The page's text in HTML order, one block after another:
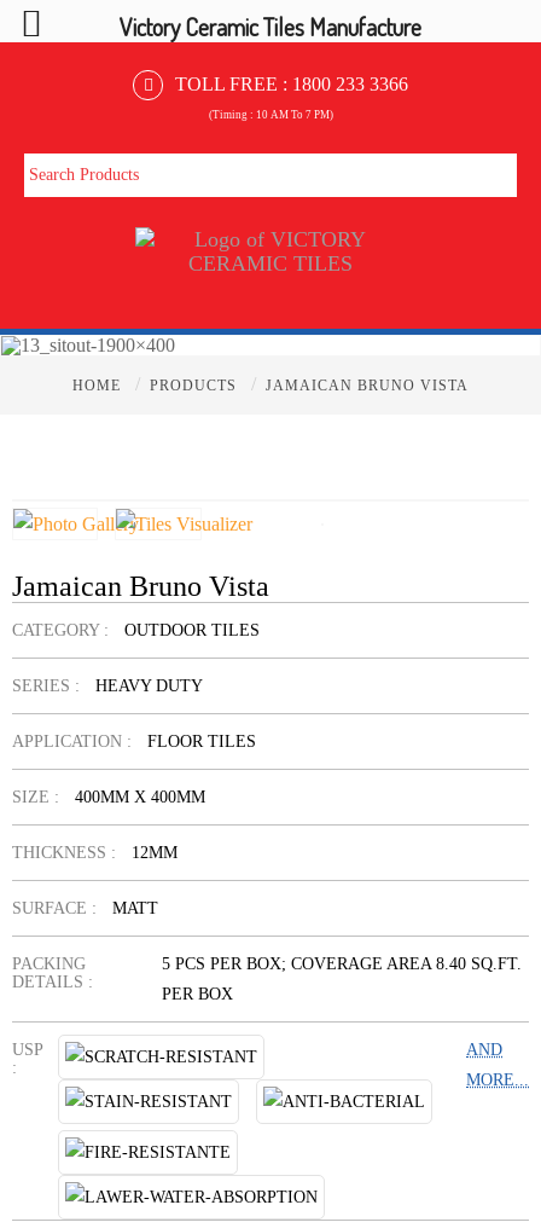
TOLL FREE : 1800 233 3366
(Timing : 10 AM To 7 PM)
HOME / PRODUCTS / JAMAICAN BRUNO VISTA
Jamaican Bruno Vista
CATEGORY : OUTDOOR TILES
SERIES : HEAVY DUTY
APPLICATION : FLOOR TILES
SIZE : 400MM X 400MM
THICKNESS : 12MM
SURFACE : MATT
PACKING
DETAILS :
5 PCS PER BOX; COVERAGE AREA 8.40 SQ.FT.
PER BOX
USP
:
AND
MORE...
Victory Ceramic Tiles Manufacture